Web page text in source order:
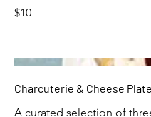
$10
Charcuterie & Cheese Plate
A curated selection of